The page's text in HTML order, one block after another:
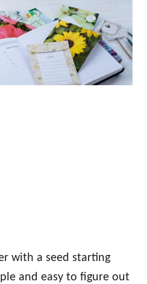
with a seed starting
and easy to figure out